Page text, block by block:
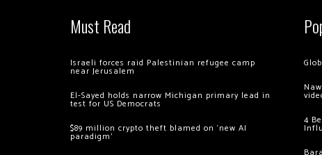
Must Read
Israeli forces raid Palestinian refugee camp
near Jerusalem
El-Sayed holds narrow Michigan primary lead in
test for US Democrats
$89 million crypto theft blamed on ‘new AI
paradigm’
4